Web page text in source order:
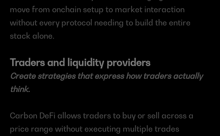
move from onchain setup to market interaction
without every protocol needing to build the entire
stack alone.
Traders and liquidity providers
Create strategies that express how traders actually
think.
Carbon DeFi allows traders to buy or sell across a
price range without executing multiple trades